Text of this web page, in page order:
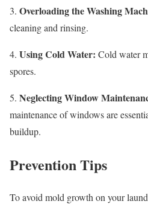
3. Overloading the Washing
cleaning and rinsing.
4. Using Cold Water: Cold water
spores.
5. Neglecting Window
maintenance of windows are
buildup.
Prevention Tips
To avoid mold growth on your